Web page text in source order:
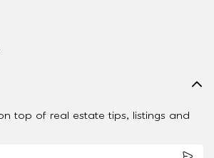
top of real estate tips, listings and